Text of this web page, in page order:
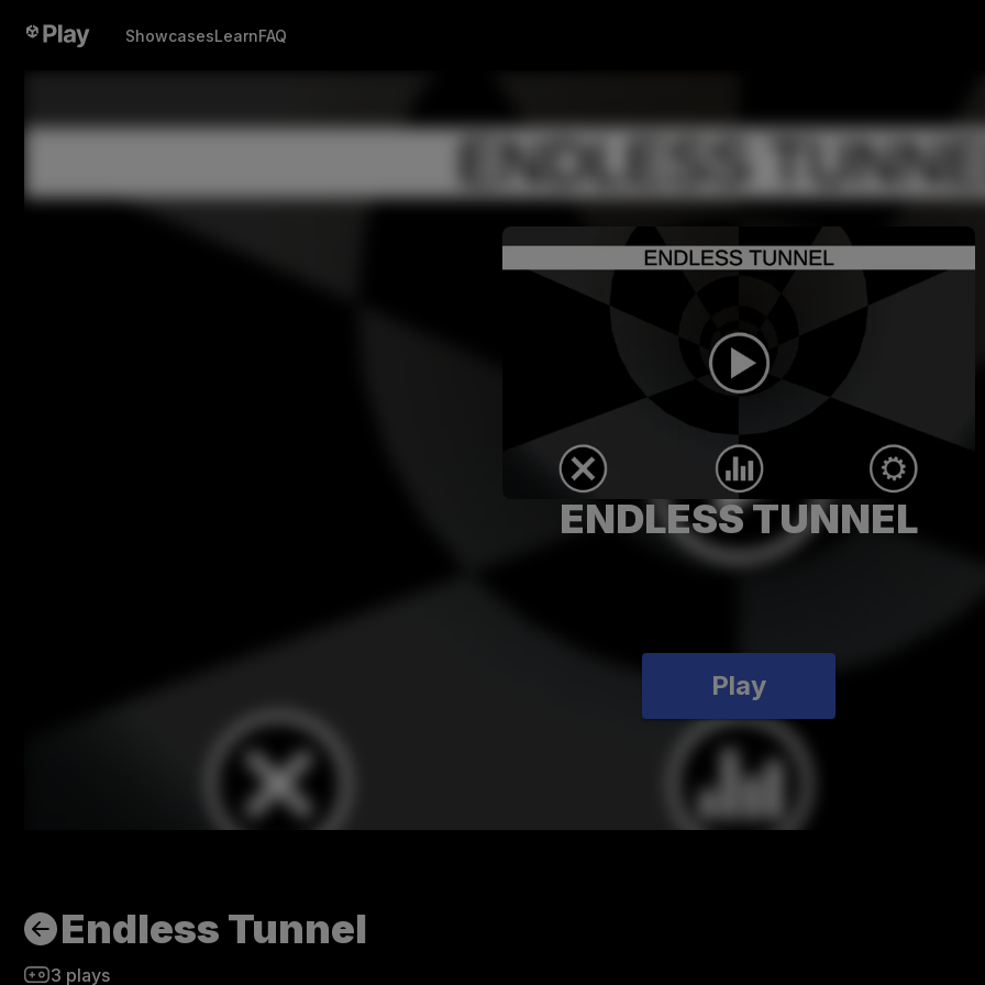
ShowcasesLearnFAQ
ENDLESS TUNNEL
Play
Endless Tunnel
3 plays